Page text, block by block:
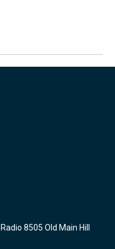
8505 Old Main Hill